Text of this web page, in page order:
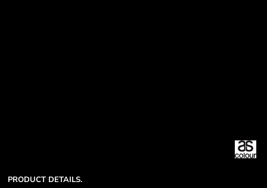
PRODUCT DETAILS.